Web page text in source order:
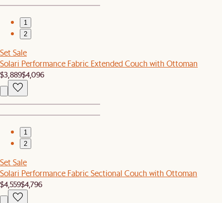
1
2
Set Sale
Solari Performance Fabric Extended Couch with Ottoman
$3,889$4,096
1
2
Set Sale
Solari Performance Fabric Sectional Couch with Ottoman
$4,559$4,796